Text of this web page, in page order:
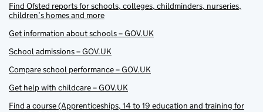
Find Ofsted reports for schools, colleges, childminders, nurseries,
children’s homes and more
Get information about schools – GOV.UK
School admissions – GOV.UK
Compare school performance – GOV.UK
Get help with childcare – GOV.UK
Find a course (Apprenticeships, 14 to 19 education and training for